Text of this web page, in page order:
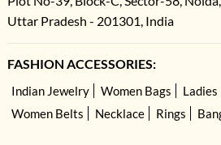
Uttar Pradesh - 201301, India
FASHION ACCESSORIES:
Indian Jewelry Women Bags
Women Belts
Necklace Rings